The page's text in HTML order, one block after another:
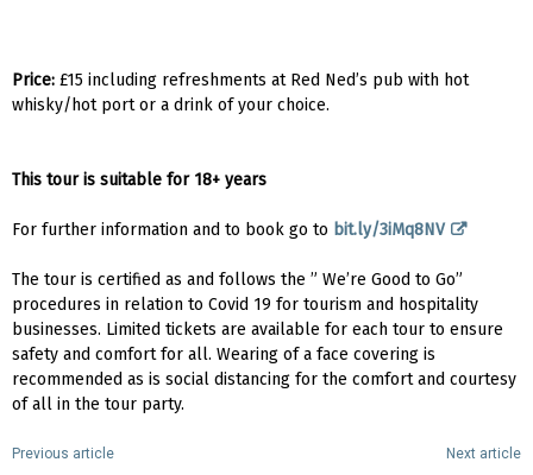
Price: £15 including refreshments at Red Ned’s pub with hot
whisky/hot port or a drink of your choice.
This tour is suitable for 18+ years
For further information and to book go to bit.ly/3iMq8NV
The tour is certified as and follows the ” We’re Good to Go”
procedures in relation to Covid 19 for tourism and hospitality
businesses. Limited tickets are available for each tour to ensure
safety and comfort for all. Wearing of a face covering is
recommended as is social distancing for the comfort and courtesy
of all in the tour party.
Previous article Next article